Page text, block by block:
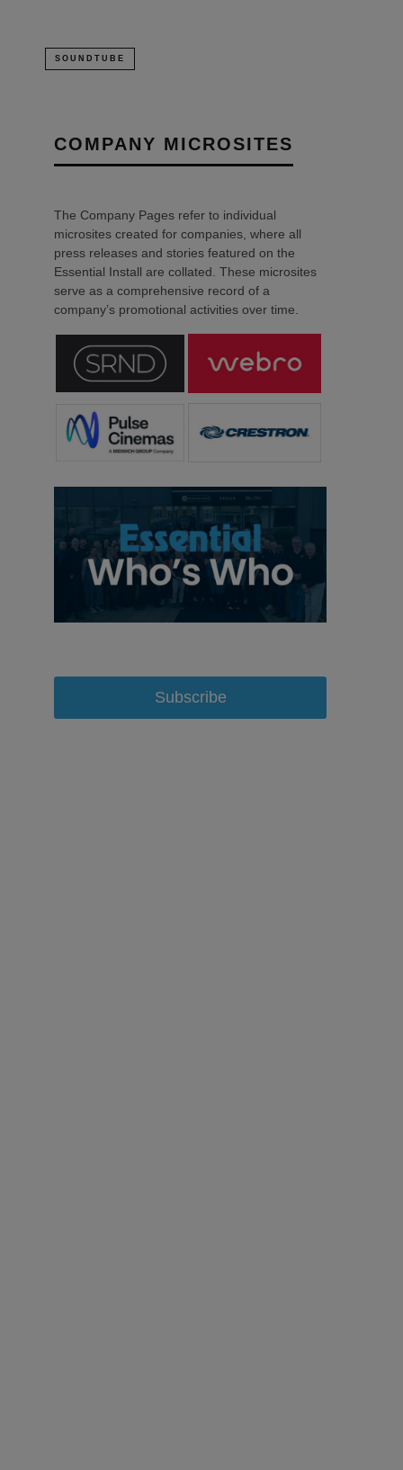
SOUNDTUBE
COMPANY MICROSITES
The Company Pages refer to individual
microsites created for companies, where all
press releases and stories featured on the
Essential Install are collated. These microsites
serve as a comprehensive record of a
company’s promotional activities over time.
Subscribe